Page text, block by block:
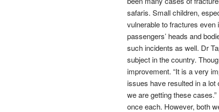
safaris. Small children,
vulnerable to fractures even
passengers’ heads and
such incidents as well. Dr
subject in the country.
improvement. “It is a very
issues have resulted in a
we are getting these
once each. However, both